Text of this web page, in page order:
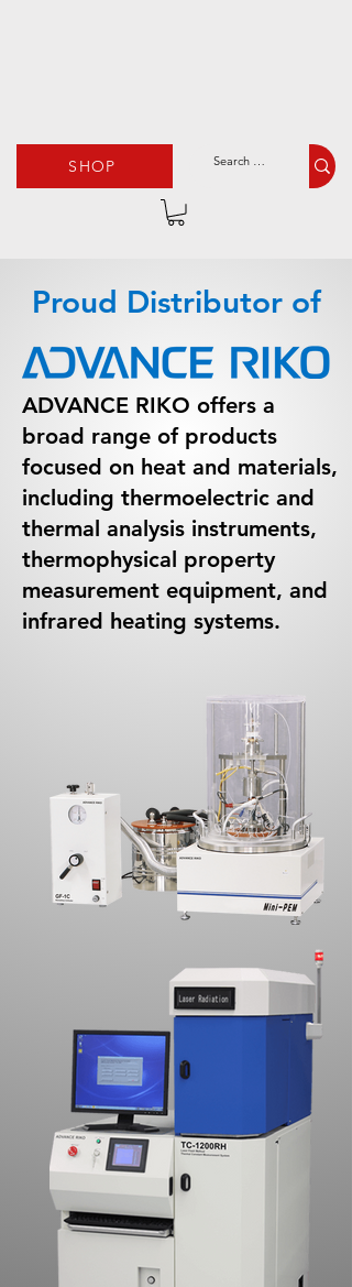
SHOP
Proud Distributor of
ADVANCE RIKO offers a
broad range of products
focused on heat and materials,
including thermoelectric and
thermal analysis instruments,
thermophysical property
measurement equipment, and
infrared heating systems.